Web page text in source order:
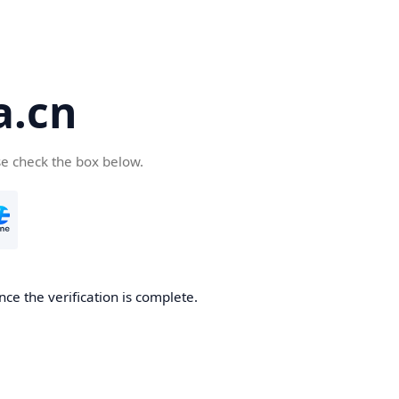
check the box below.
the verification is complete.